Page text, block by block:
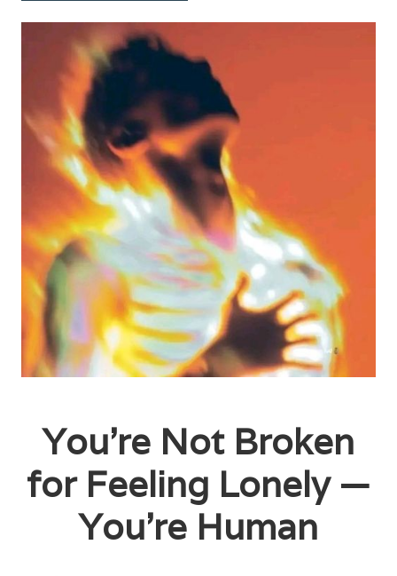
You're Not Broken
for Feeling Lonely —
You're Human